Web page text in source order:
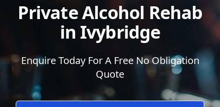
Private Alcohol Rehab
in Ivybridge
Enquire Today For A Free No Obligation
Quote